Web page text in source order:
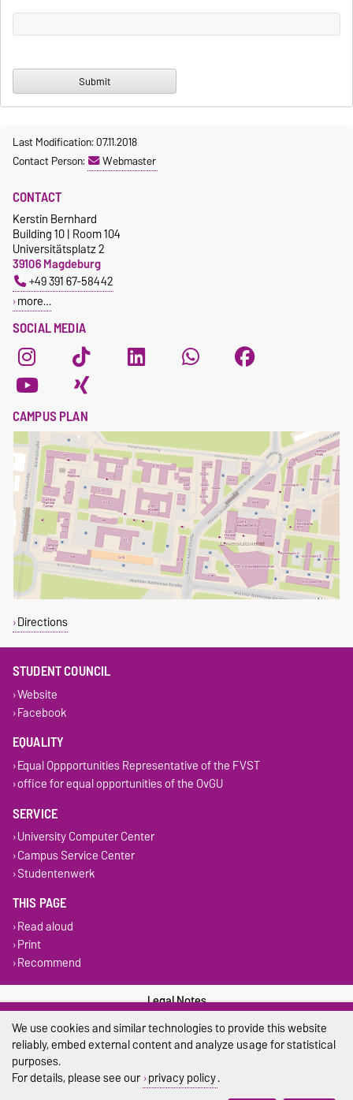
Last Modification: 07.11.2018
Contact Person:
Webmaster
SOCIAL MEDIA
CONTACT
Kerstin Bernhard
Building 10 | Room 104
Universitätsplatz 2
39106 Magdeburg
+49 391 67-58442
more…
CAMPUS PLAN
Directions
STUDENT COUNCIL
Website
Facebook
EQUALITY
Equal Oppportunities Representative of the FVST
office for equal opportunities of the OvGU
SERVICE
University Computer Center
Campus Service Center
Studentenwerk
THIS PAGE
Read aloud
Print
Recommend
Legal Notes
Privacy Policy
We use cookies and similar technologies to provide this website
reliably, embed external content and analyze usage for statistical
purposes.
For details, please see our privacy policy.